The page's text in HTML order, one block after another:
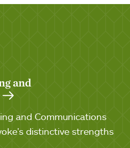
and
and Communications
distinctive strengths